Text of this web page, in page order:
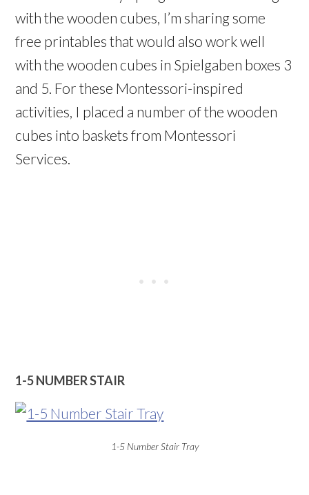
with the wooden cubes, I’m sharing some
free printables that would also work well
with the wooden cubes in Spielgaben boxes 3
and 5. For these Montessori-inspired
activities, I placed a number of the wooden
cubes into baskets from Montessori
Services.
1-5 NUMBER STAIR
1-5 Number Stair Tray